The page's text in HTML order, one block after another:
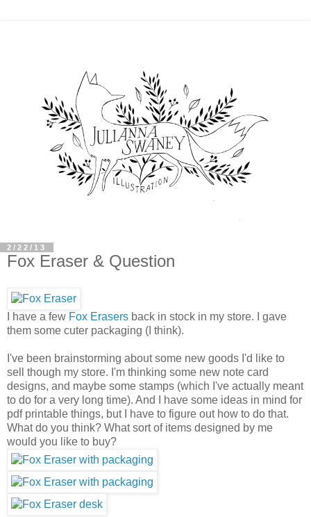
2/22/13
Fox Eraser & Question
I have a few Fox Erasers back in stock in my store. I gave
them some cuter packaging (I think).
I've been brainstorming about some new goods I'd like to
sell though my store. I'm thinking some new note card
designs, and maybe some stamps (which I've actually meant
to do for a very long time). And I have some ideas in mind for
pdf printable things, but I have to figure out how to do that.
What do you think? What sort of items designed by me
would you like to buy?